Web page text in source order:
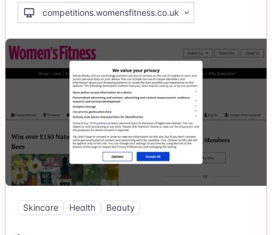
competitions.womensfitness.co.uk
Skincare Health Beauty